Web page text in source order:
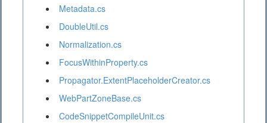
Metadata.cs
DoubleUtil.cs
Normalization.cs
FocusWithinProperty.cs
Propagator.ExtentPlaceholderCreator.cs
WebPartZoneBase.cs
CodeSnippetCompileUnit.cs